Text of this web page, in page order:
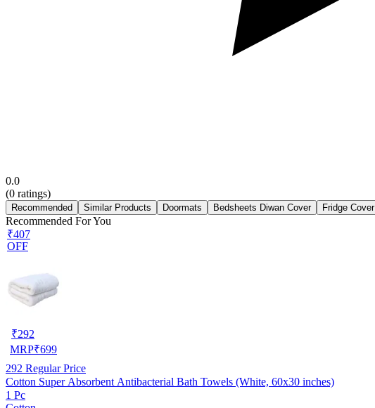
0.0
(0 ratings)
Recommended Similar Products Doormats Bedsheets Diwan Cover Fridge Cover
Recommended For You
₹407
OFF
₹292
MRP₹699
292 Regular Price
Cotton Super Absorbent Antibacterial Bath Towels (White, 60x30 inches)
1 Pc